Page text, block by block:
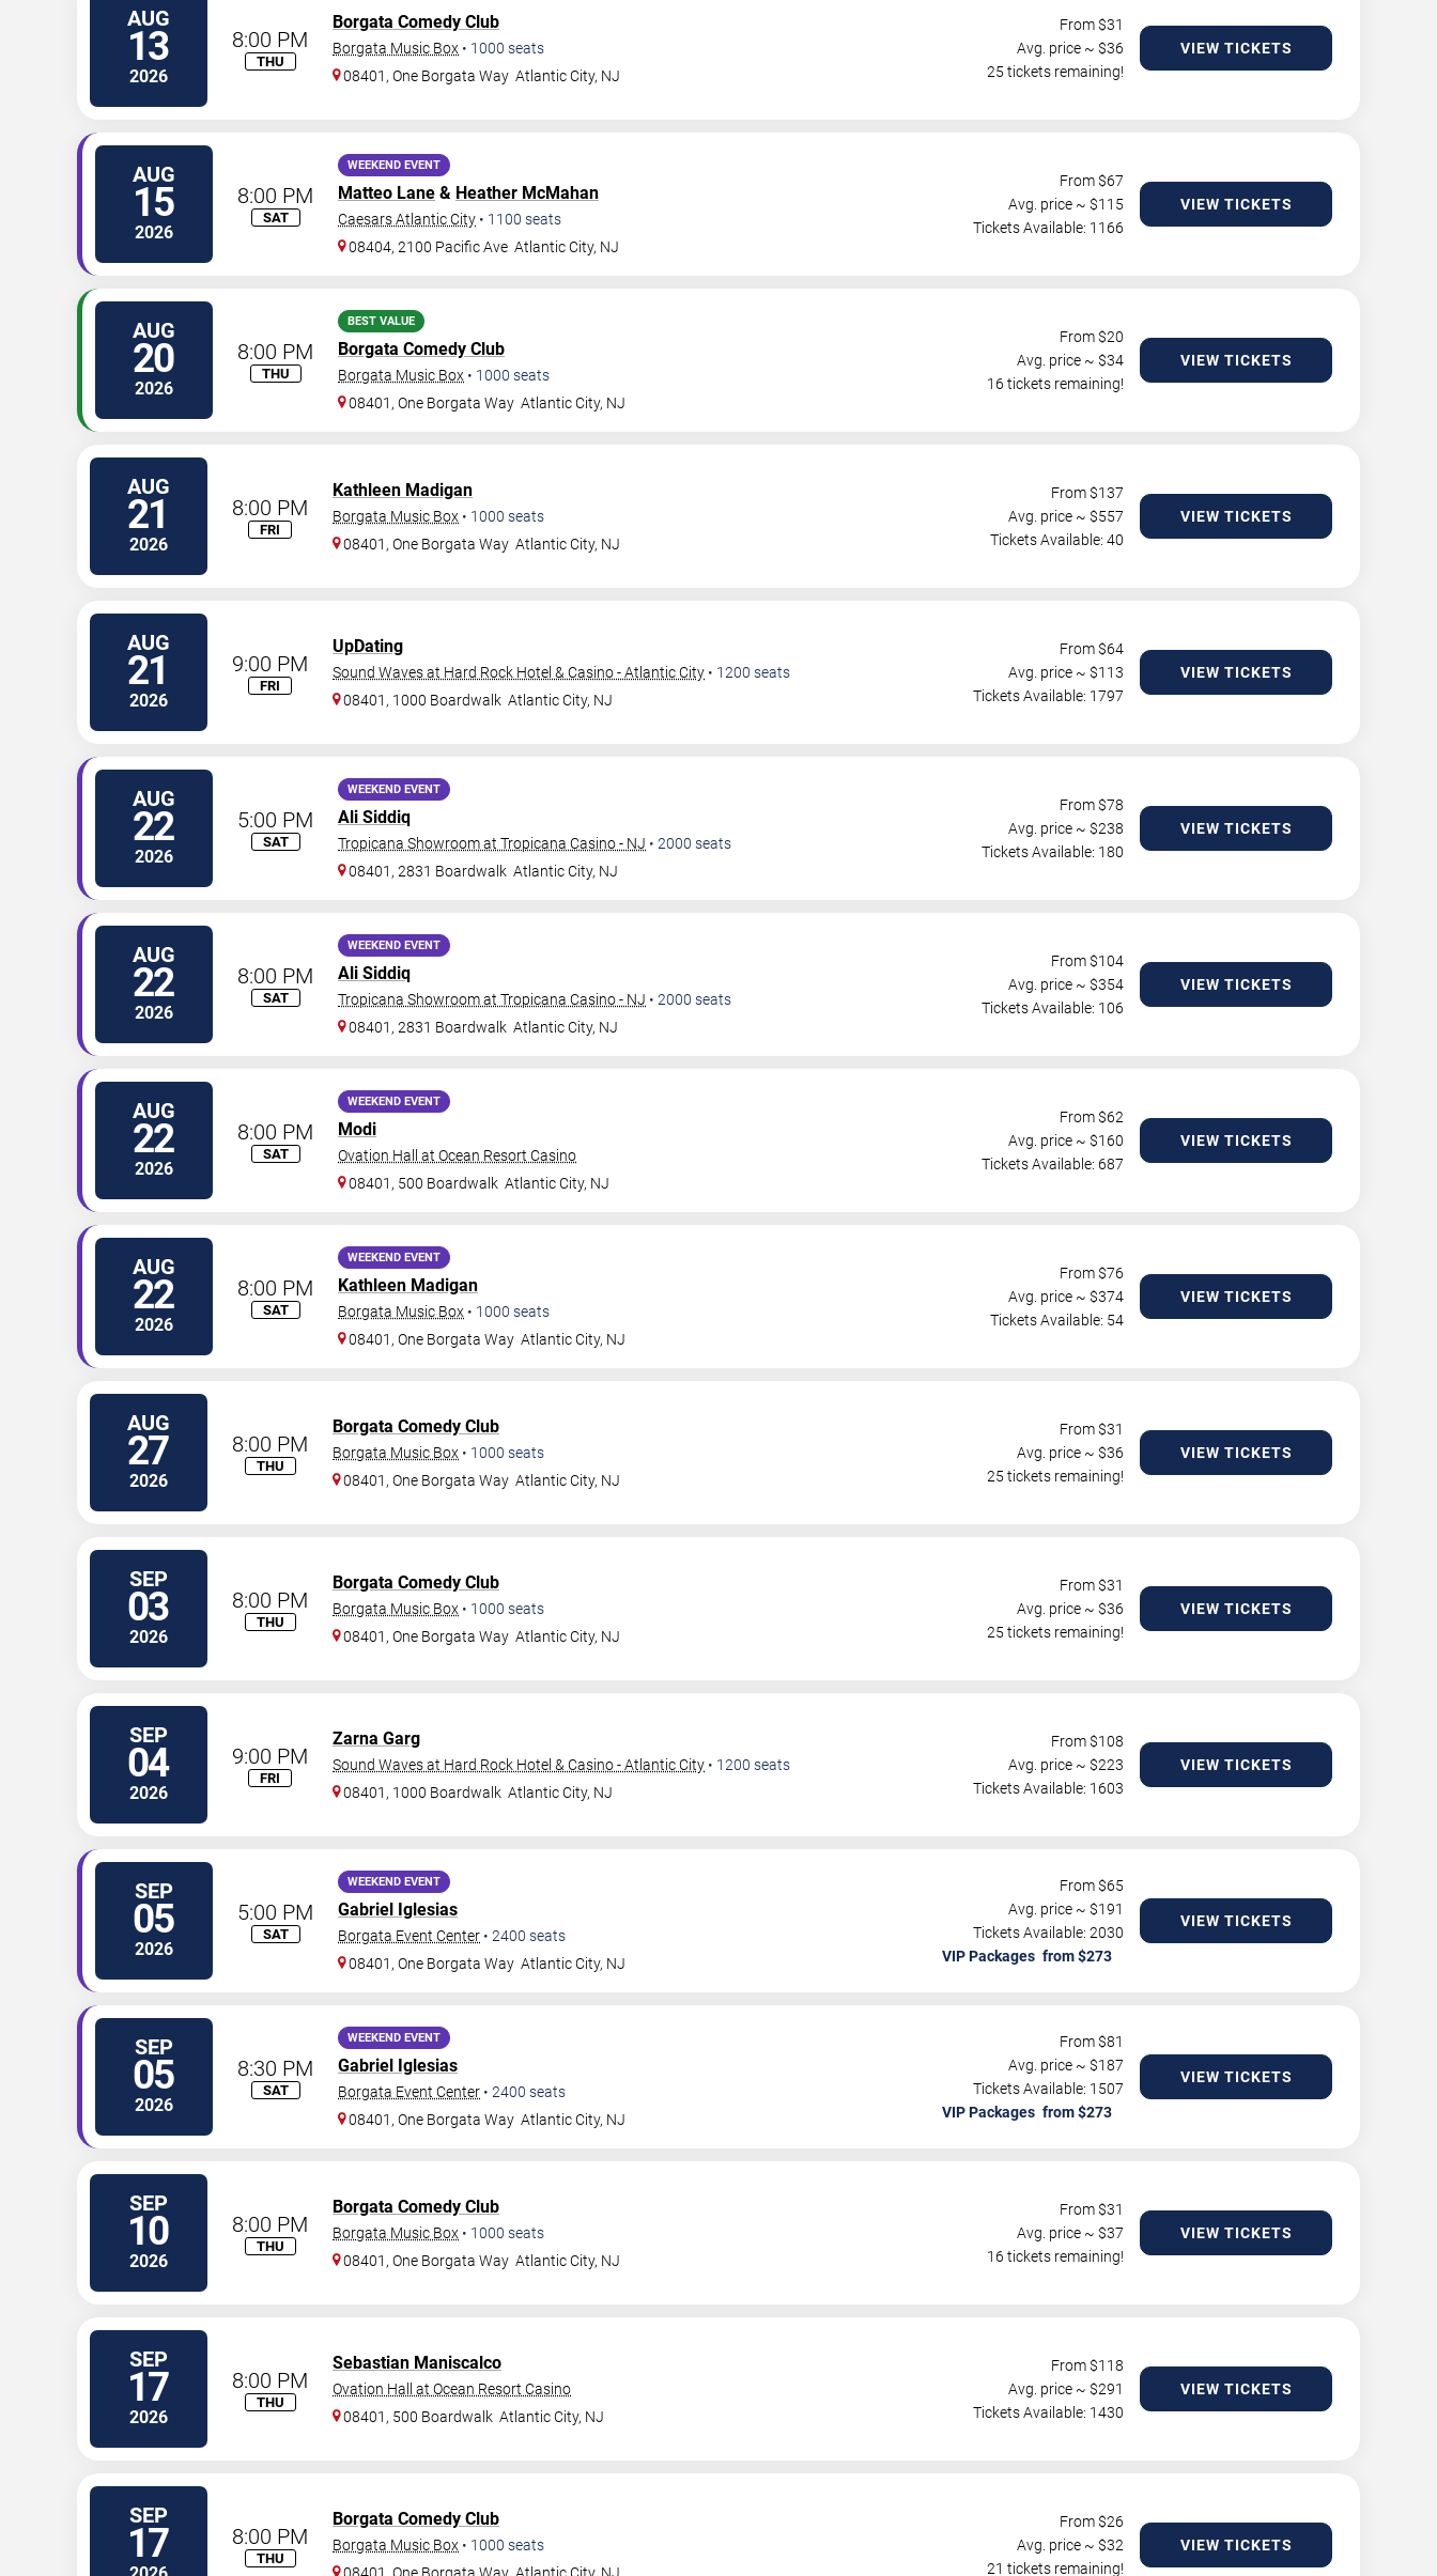
AUG
13
2026
8:00 PM
THU
Borgata Comedy Club
Borgata Music Box • 1000 seats
08401, One Borgata Way Atlantic City, NJ
From $31
Avg. price ~ $36
25 tickets remaining!
VIEW TICKETS
AUG
15
2026
8:00 PM
SAT
WEEKEND EVENT
Matteo Lane & Heather McMahan
Caesars Atlantic City • 1100 seats
08404, 2100 Pacific Ave Atlantic City, NJ
From $67
Avg. price ~ $115
Tickets Available: 1166
VIEW TICKETS
AUG
20
2026
8:00 PM
THU
BEST VALUE
Borgata Comedy Club
Borgata Music Box • 1000 seats
08401, One Borgata Way Atlantic City, NJ
From $20
Avg. price ~ $34
16 tickets remaining!
VIEW TICKETS
AUG
21
2026
8:00 PM
FRI
Kathleen Madigan
Borgata Music Box • 1000 seats
08401, One Borgata Way Atlantic City, NJ
From $137
Avg. price ~ $557
Tickets Available: 40
VIEW TICKETS
AUG
21
2026
9:00 PM
FRI
UpDating
Sound Waves at Hard Rock Hotel & Casino - Atlantic City • 1200 seats
08401, 1000 Boardwalk Atlantic City, NJ
From $64
Avg. price ~ $113
Tickets Available: 1797
VIEW TICKETS
AUG
22
2026
5:00 PM
SAT
WEEKEND EVENT
Ali Siddiq
Tropicana Showroom at Tropicana Casino - NJ • 2000 seats
08401, 2831 Boardwalk Atlantic City, NJ
From $78
Avg. price ~ $238
Tickets Available: 180
VIEW TICKETS
AUG
22
2026
8:00 PM
SAT
WEEKEND EVENT
Ali Siddiq
Tropicana Showroom at Tropicana Casino - NJ • 2000 seats
08401, 2831 Boardwalk Atlantic City, NJ
From $104
Avg. price ~ $354
Tickets Available: 106
VIEW TICKETS
AUG
22
2026
8:00 PM
SAT
WEEKEND EVENT
Modi
Ovation Hall at Ocean Resort Casino
08401, 500 Boardwalk Atlantic City, NJ
From $62
Avg. price ~ $160
Tickets Available: 687
VIEW TICKETS
AUG
22
2026
8:00 PM
SAT
WEEKEND EVENT
Kathleen Madigan
Borgata Music Box • 1000 seats
08401, One Borgata Way Atlantic City, NJ
From $76
Avg. price ~ $374
Tickets Available: 54
VIEW TICKETS
AUG
27
2026
8:00 PM
THU
Borgata Comedy Club
Borgata Music Box • 1000 seats
08401, One Borgata Way Atlantic City, NJ
From $31
Avg. price ~ $36
25 tickets remaining!
VIEW TICKETS
SEP
03
2026
8:00 PM
THU
Borgata Comedy Club
Borgata Music Box • 1000 seats
08401, One Borgata Way Atlantic City, NJ
From $31
Avg. price ~ $36
25 tickets remaining!
VIEW TICKETS
SEP
04
2026
9:00 PM
FRI
Zarna Garg
Sound Waves at Hard Rock Hotel & Casino - Atlantic City • 1200 seats
08401, 1000 Boardwalk Atlantic City, NJ
From $108
Avg. price ~ $223
Tickets Available: 1603
VIEW TICKETS
SEP
05
2026
5:00 PM
SAT
WEEKEND EVENT
Gabriel Iglesias
Borgata Event Center • 2400 seats
08401, One Borgata Way Atlantic City, NJ
From $65
Avg. price ~ $191
Tickets Available: 2030
VIP Packages
VIEW TICKETS
SEP
05
2026
8:30 PM
SAT
WEEKEND EVENT
Gabriel Iglesias
Borgata Event Center • 2400 seats
08401, One Borgata Way Atlantic City, NJ
From $81
Avg. price ~ $187
Tickets Available: 1507
VIP Packages
VIEW TICKETS
SEP
10
2026
8:00 PM
THU
Borgata Comedy Club
Borgata Music Box • 1000 seats
08401, One Borgata Way Atlantic City, NJ
From $31
Avg. price ~ $37
16 tickets remaining!
VIEW TICKETS
SEP
17
2026
8:00 PM
THU
Sebastian Maniscalco
Ovation Hall at Ocean Resort Casino
08401, 500 Boardwalk Atlantic City, NJ
From $118
Avg. price ~ $291
Tickets Available: 1430
VIEW TICKETS
SEP
17 8:00 PM
THU
Borgata Comedy Club
Borgata Music Box • 1000 seats
From $26
Avg. price ~ $32
21 tickets remaining!
VIEW TICKETS